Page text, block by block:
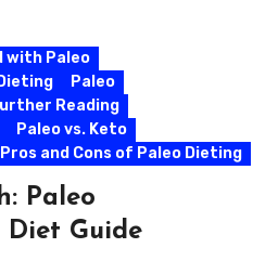
Paleo
Paleo
Reading
Paleo vs. Keto
Pros and Cons of Paleo Dieting
Paleo
Guide